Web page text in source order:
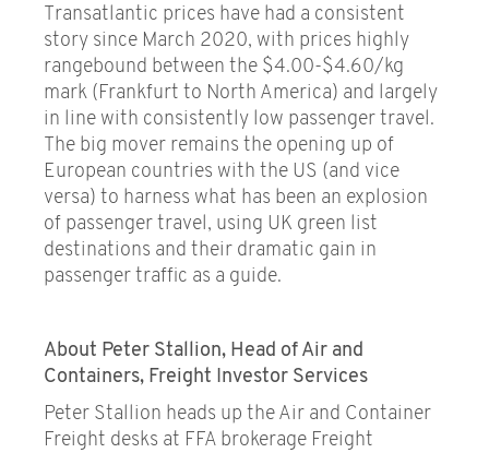
Transatlantic prices have had a consistent
story since March 2020, with prices highly
rangebound between the $4.00-$4.60/kg
mark (Frankfurt to North America) and largely
in line with consistently low passenger travel.
The big mover remains the opening up of
European countries with the US (and vice
versa) to harness what has been an explosion
of passenger travel, using UK green list
destinations and their dramatic gain in
passenger traffic as a guide.
About Peter Stallion, Head of Air and
Containers, Freight Investor Services
Peter Stallion heads up the Air and Container
Freight desks at FFA brokerage Freight